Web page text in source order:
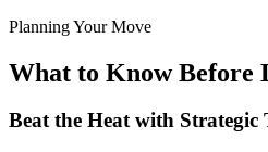
Planning Your Move
What to Know Before
Beat the Heat with Strategic